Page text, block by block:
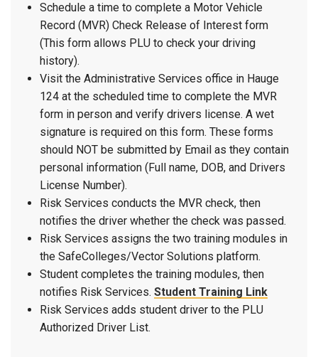
Schedule a time to complete a Motor Vehicle
Record (MVR) Check Release of Interest form
(This form allows PLU to check your driving
history).
Visit the Administrative Services office in Hauge
124 at the scheduled time to complete the MVR
form in person and verify drivers license. A wet
signature is required on this form. These forms
should NOT be submitted by Email as they contain
personal information (Full name, DOB, and Drivers
License Number).
Risk Services conducts the MVR check, then
notifies the driver whether the check was passed.
Risk Services assigns the two training modules in
the SafeColleges/Vector Solutions platform.
Student completes the training modules, then
notifies Risk Services. Student Training Link
Risk Services adds student driver to the PLU
Authorized Driver List.